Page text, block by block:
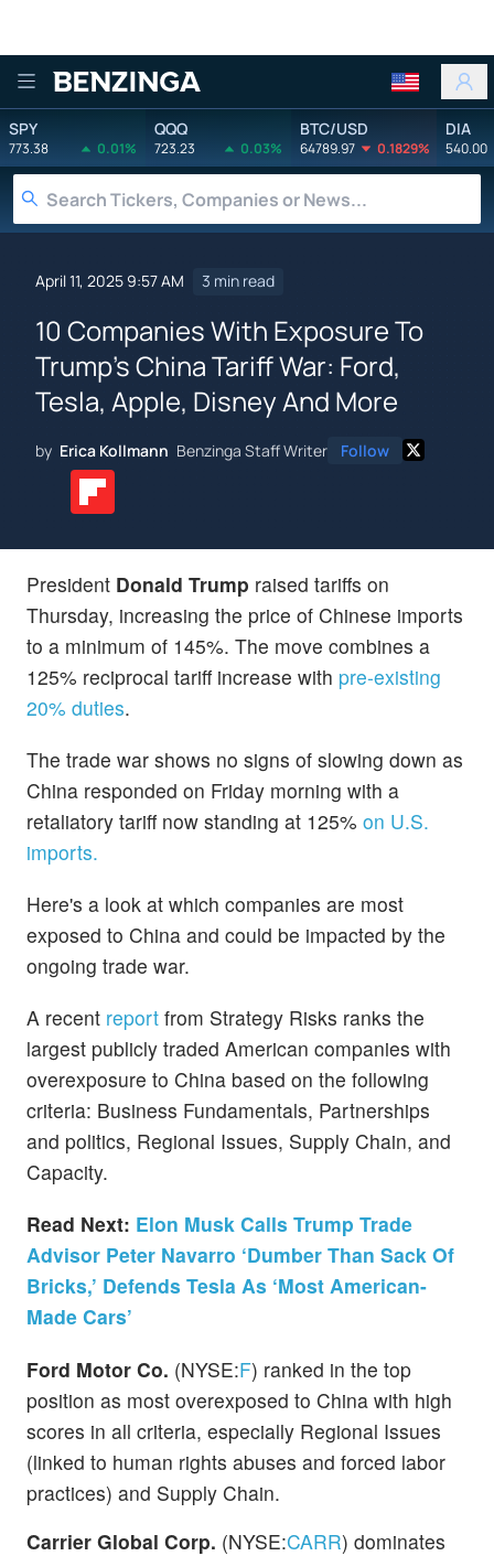
Benzinga
SPY
773.38 0.01%
QQQ
723.23 0.03%
BTC/USD
64789.97 0.1829%
DIA
540.00
April 11, 2025 9:57 AM 3 min read
10 Companies With Exposure To
Trump's China Tariff War: Ford,
Tesla, Apple, Disney And More
by Erica Kollmann Benzinga Staff Writer Follow
President Donald Trump raised tariffs on
Thursday, increasing the price of Chinese imports
to a minimum of 145%. The move combines a
125% reciprocal tariff increase with pre-existing
20% duties.
The trade war shows no signs of slowing down as
China responded on Friday morning with a
retaliatory tariff now standing at 125% on U.S.
imports.
Here's a look at which companies are most
exposed to China and could be impacted by the
ongoing trade war.
A recent report from Strategy Risks ranks the
largest publicly traded American companies with
overexposure to China based on the following
criteria: Business Fundamentals, Partnerships
and politics, Regional Issues, Supply Chain, and
Capacity.
Read Next: Elon Musk Calls Trump Trade
Advisor Peter Navarro ‘Dumber Than Sack Of
Bricks,’ Defends Tesla As ‘Most American-
Made Cars’
Ford Motor Co. (NYSE:F) ranked in the top
position as most overexposed to China with high
scores in all criteria, especially Regional Issues
(linked to human rights abuses and forced labor
practices) and Supply Chain.
Carrier Global Corp. (NYSE:CARR) dominates